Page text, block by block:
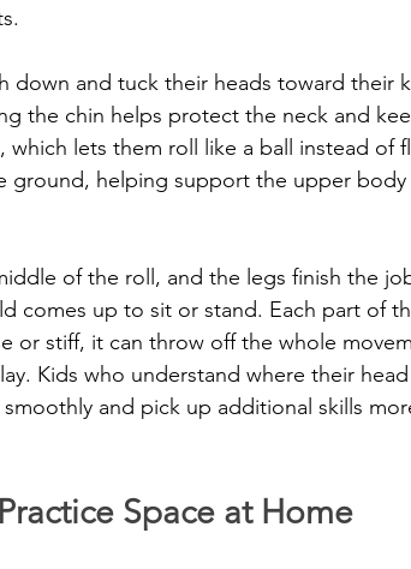
down and tuck their heads toward their
the chin helps protect the neck and
lets them roll like a ball instead of
ground, helping support the upper
of the roll, and the legs finish the
comes up to sit or stand. Each part of
or stiff, it can throw off the whole
Kids who understand where their
and pick up additional skills
Space at Home